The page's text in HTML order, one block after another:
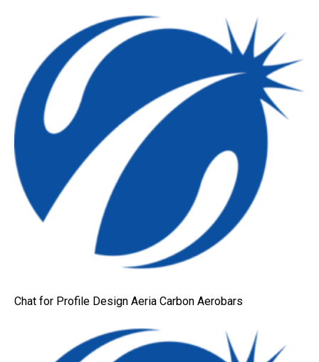
Chat for Profile Design Aeria Carbon Aerobars